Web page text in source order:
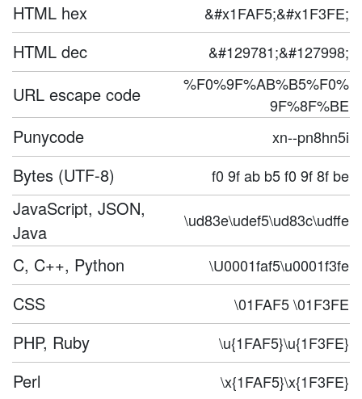
HTML hex &#x1FAF5;&#x1F3FE;
HTML dec &#129781;&#127998;
URL escape code
%F0%9F%AB%B5%F0%
9F%8F%BE
Punycode xn--pn8hn5i
Bytes (UTF-8) f0 9f ab b5 f0 9f 8f be
JavaScript, JSON,
Java
\ud83e\udef5\ud83c\udffe
C, C++, Python \U0001faf5\u0001f3fe
CSS \01FAF5 \01F3FE
PHP, Ruby \u{1FAF5}\u{1F3FE}
Perl \x{1FAF5}\x{1F3FE}